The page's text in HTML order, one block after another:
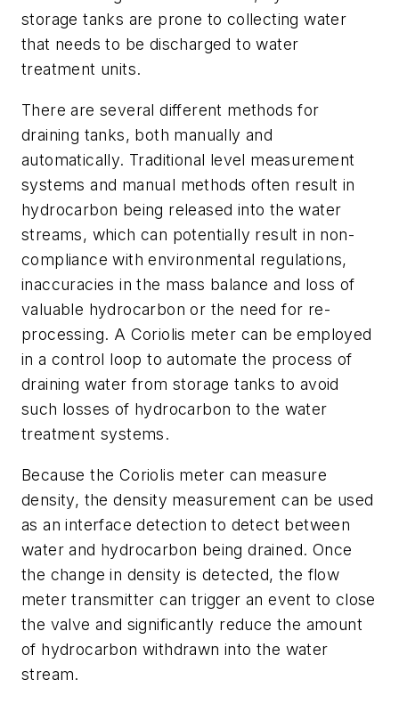
storage tanks are prone to collecting water
that needs to be discharged to water
treatment units.
There are several different methods for
draining tanks, both manually and
automatically. Traditional level measurement
systems and manual methods often result in
hydrocarbon being released into the water
streams, which can potentially result in non-
compliance with environmental regulations,
inaccuracies in the mass balance and loss of
valuable hydrocarbon or the need for re-
processing. A Coriolis meter can be employed
in a control loop to automate the process of
draining water from storage tanks to avoid
such losses of hydrocarbon to the water
treatment systems.
Because the Coriolis meter can measure
density, the density measurement can be used
as an interface detection to detect between
water and hydrocarbon being drained. Once
the change in density is detected, the flow
meter transmitter can trigger an event to close
the valve and significantly reduce the amount
of hydrocarbon withdrawn into the water
stream.